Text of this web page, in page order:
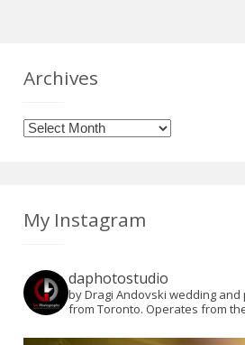
Archives
Archives
My Instagram
daphotostudio
by Dragi Andovski wedding
from Toronto. Operates from